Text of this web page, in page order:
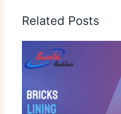
Related Posts